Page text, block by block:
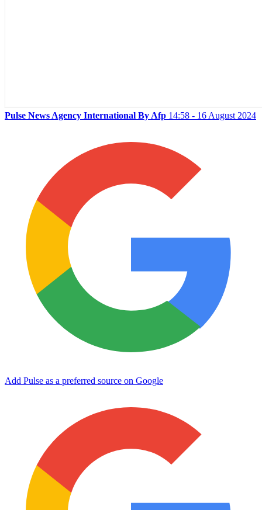
Pulse News Agency International By Afp 14:58 - 16 August 2024
Add Pulse as a preferred source on Google